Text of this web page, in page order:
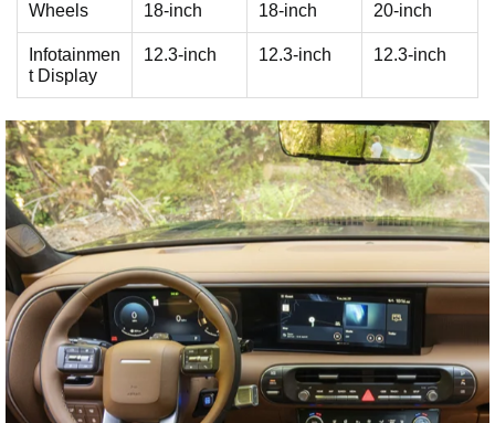
Wheels 18-inch 18-inch 20-inch
Infotainmen
t Display
12.3-inch 12.3-inch 12.3-inch